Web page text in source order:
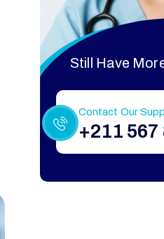
Still Have
Contact Our
+211 567